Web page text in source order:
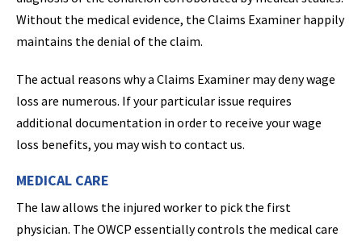
Without the medical evidence, the Claims Examiner happily
maintains the denial of the claim.
The actual reasons why a Claims Examiner may deny wage
loss are numerous. If your particular issue requires
additional documentation in order to receive your wage
loss benefits, you may wish to contact us.
MEDICAL CARE
The law allows the injured worker to pick the first
physician. The OWCP essentially controls the medical care